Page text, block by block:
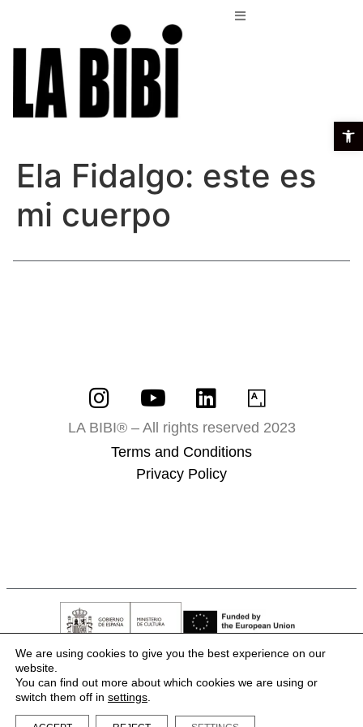
Ela Fidalgo: este es
mi cuerpo
LA BIBI® – All rights reserved 2023
Terms and Conditions
Privacy Policy
We are using cookies to give you the best experience on our
website.
You can find out more about which cookies we are using or
switch them off in settings